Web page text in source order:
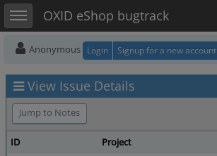
Toggle sidebarOXID eShop bugtrack
Anonymous Login Signup for a new account
View Issue Details
Jump to Notes
ID Project